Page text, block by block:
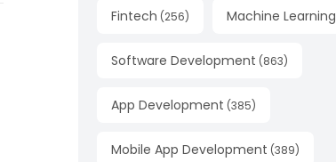
Fintech (256) Machine Learning
Software Development (863)
App Development (385)
Mobile App Development (389)